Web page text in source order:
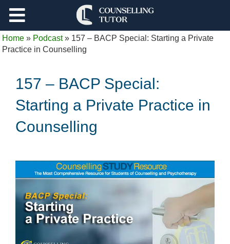
Log Out
Home » Podcast» 157 – BACP Special: Starting a Private
Practice in Counselling
157 – BACP Special:
Starting a Private Practice in
Counselling